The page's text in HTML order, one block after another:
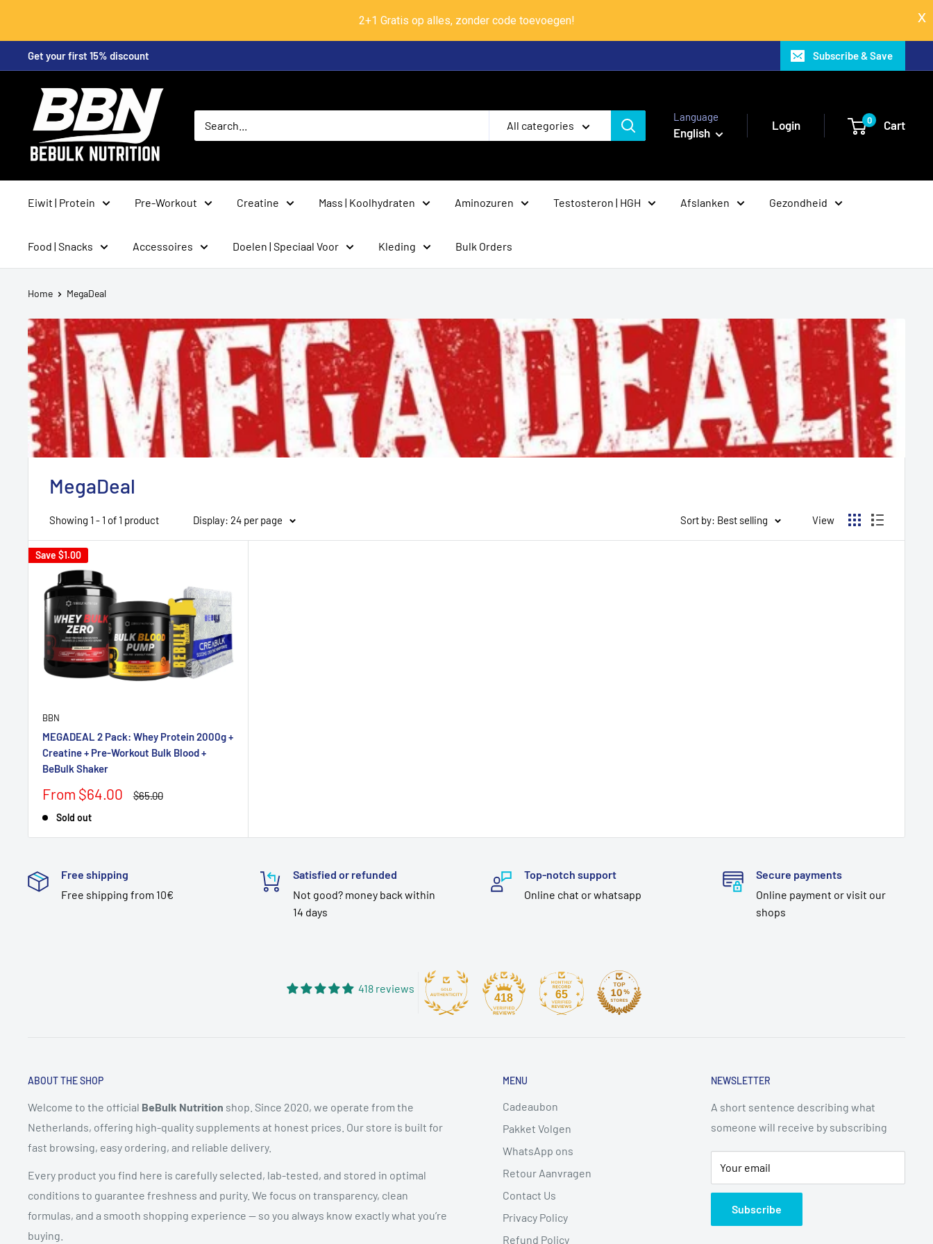
2+1 Gratis op alles, zonder code toevoegen!
to
Get your first 15% discount Subscribe & Save
BeBulk
Nutrition
All categories
Language
English
Login 0 Cart
Eiwit | Protein Pre-Workout Creatine Mass | Koolhydraten Aminozuren Testosteron | HGH Afslanken Gezondheid
Food | Snacks Accessoires Doelen | Speciaal Voor Kleding Bulk Orders
Home MegaDeal
MegaDeal
Showing 1 - 1 of 1 product Display: 24 per page Sort by: Best selling View
Save $1.00
BBN
MEGADEAL 2 Pack: Whey Protein 2000g +
Creatine + Pre-Workout Bulk Blood +
BeBulk Shaker
Sale
From $64.00
Regular
$65.00
Sold out
Free shipping
Free shipping from 10€
Satisfied or refunded
Not good? money back within
14 days
Top-notch support
Online chat or whatsapp
Secure payments
Online payment or visit our
shops
418 reviews
418 65
ABOUT THE SHOP
Welcome to the official BeBulk Nutrition shop. Since 2020, we operate from the
Netherlands, offering high-quality supplements at honest prices. Our store is built for
fast browsing, easy ordering, and reliable delivery.
Every product you find here is carefully selected, lab-tested, and stored in optimal
conditions to guarantee freshness and purity. We focus on transparency, clean
formulas, and a smooth shopping experience — so you always know exactly what you’re
buying.
MENU
Cadeaubon
Pakket Volgen
WhatsApp ons
Retour Aanvragen
Contact Us
Privacy Policy
Refund Policy
NEWSLETTER
A short sentence describing what
someone will receive by subscribing
Your email
Subscribe